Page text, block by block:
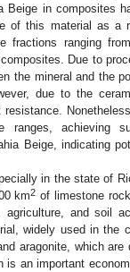
Beige in composites
of this material as a
fractions ranging
Due to
the mineral and the
due to the
ranges, achieving
Beige, indicating
in the state of
km2 of limestone
and soil
widely used in the
aragonite, which
is an important